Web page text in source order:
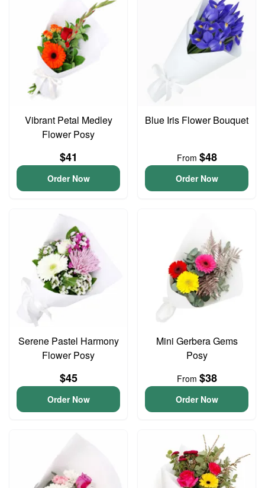
Vibrant Petal Medley
Flower Posy
$41
Order Now
Blue Iris Flower Bouquet
From $48
Order Now
Serene Pastel Harmony
Flower Posy
$45
Order Now
Mini Gerbera Gems
Posy
From $38
Order Now